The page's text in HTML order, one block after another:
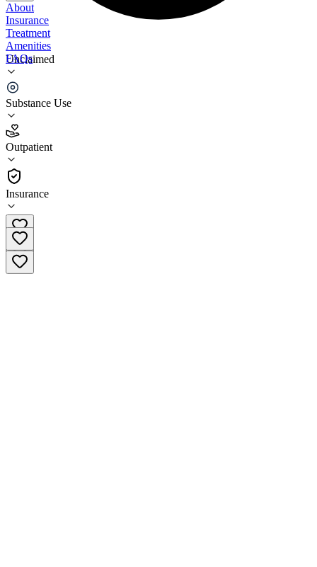
Unclaimed
Substance Use
Outpatient
Insurance
About
Insurance
Treatment
Amenities
FAQs
Toxicology Associates- Houston
4.5
(2)
•
Outpatient
713-528-2071